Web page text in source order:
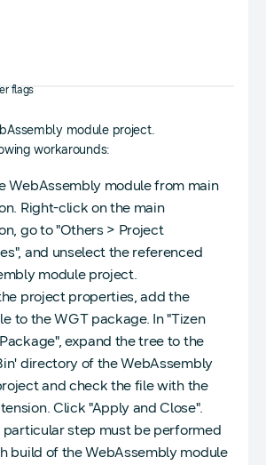
flags
module project.
workarounds:
WebAssembly module from main
Right-click on the main
go to "Others > Project
and unselect the referenced
module project.
project properties, add the
to the WGT package. In "Tizen
expand the tree to the
directory of the WebAssembly
and check the file with the
Click "Apply and Close".
particular step must be performed
build of the WebAssembly module